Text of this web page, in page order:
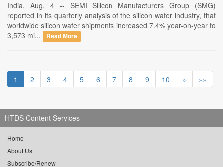
India, Aug. 4 -- SEMI Silicon Manufacturers Group (SMG)
reported in its quarterly analysis of the silicon wafer industry, that
worldwide silicon wafer shipments increased 7.4% year-on-year to
3,573 mi...
Read More
1 2 3 4 5 6 7 8 9 10 » »»
HTDS Content Services
Home
About Us
Subscribe/Renew